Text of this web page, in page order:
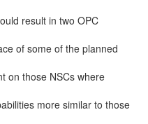
result in two OPC
of some of the planned
on those NSCs where
more similar to those